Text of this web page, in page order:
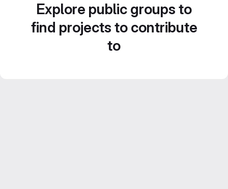
Explore public groups to
find projects to contribute
to